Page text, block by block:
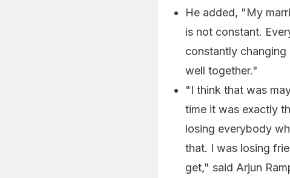
He added, "My
is not constant.
constantly
well together."
"I think that was
time it was exactly
losing everybody
that. I was losing
get," said Arjun